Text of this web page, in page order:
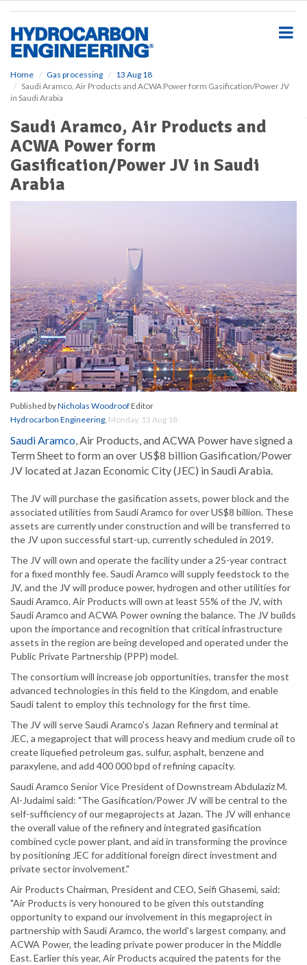
Home Gas processing
13 Aug 18
Saudi Aramco, Air Products and ACWA Power form Gasification/Power JV
in Saudi Arabia
Saudi Aramco, Air Products and
ACWA Power form
Gasification/Power JV in Saudi
Arabia
Published byNicholas WoodroofEditor
Hydrocarbon Engineering, Monday, 13 Aug 18
Saudi Aramco, Air Products, and ACWA Power have signed a
Term Sheet to form an over US$8 billion Gasification/Power
JV located at Jazan Economic City (JEC) in Saudi Arabia.
The JV will purchase the gasification assets, power block and the
associated utilities from Saudi Aramco for over US$8 billion. These
assets are currently under construction and will be transferred to
the JV upon successful start-up, currently scheduled in 2019.
The JV will own and operate the facility under a 25-year contract
for a fixed monthly fee. Saudi Aramco will supply feedstock to the
JV, and the JV will produce power, hydrogen and other utilities for
Saudi Aramco. Air Products will own at least 55% of the JV, with
Saudi Aramco and ACWA Power owning the balance. The JV builds
upon the importance and recognition that critical infrastructure
assets in the region are being developed and operated under the
Public Private Partnership (PPP) model.
The consortium will increase job opportunities, transfer the most
advanced technologies in this field to the Kingdom, and enable
Saudi talent to employ this technology for the first time.
The JV will serve Saudi Aramco's Jazan Refinery and terminal at
JEC, a megaproject that will process heavy and medium crude oil to
create liquefied petroleum gas, sulfur, asphalt, benzene and
paraxylene, and add 400 000 bpd of refining capacity.
Saudi Aramco Senior Vice President of Downstream Abdulaziz M.
Al-Judaimi said: "The Gasification/Power JV will be central to the
self-sufficiency of our megaprojects at Jazan. The JV will enhance
the overall value of the refinery and integrated gasification
combined cycle power plant, and aid in transforming the province
by positioning JEC for additional foreign direct investment and
private sector involvement."
Air Products Chairman, President and CEO, Seifi Ghasemi, said:
"Air Products is very honoured to be given this outstanding
opportunity to expand our involvement in this megaproject in
partnership with Saudi Aramco, the world's largest company, and
ACWA Power, the leading private power producer in the Middle
East. Earlier this year, Air Products acquired the patents for the